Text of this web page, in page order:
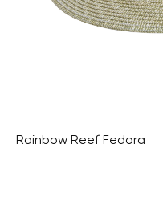
Rainbow Reef Fedora